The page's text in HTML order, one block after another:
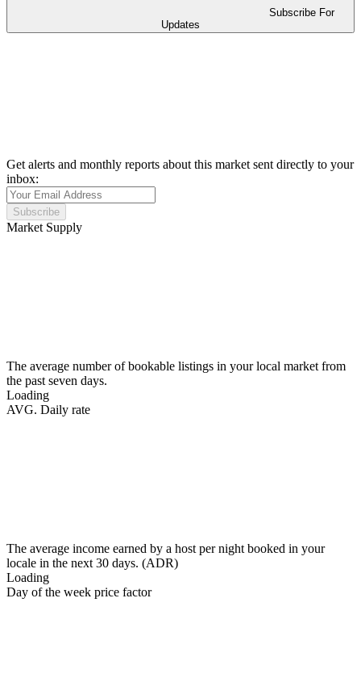
Subscribe For
Updates
Get alerts and monthly reports about this market sent directly to your
inbox:
Subscribe
Market Supply
The average number of bookable listings in your local market from
the past seven days.
Loading
AVG. Daily rate
The average income earned by a host per night booked in your
locale in the next 30 days. (ADR)
Loading
Day of the week price factor